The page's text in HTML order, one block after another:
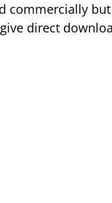
commercially
direct